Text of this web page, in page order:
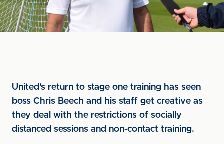
United's return to stage one training has seen
boss Chris Beech and his staff get creative as
they deal with the restrictions of socially
distanced sessions and non-contact training.